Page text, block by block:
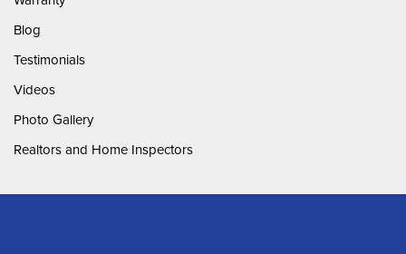
Blog
Testimonials
Videos
Photo Gallery
Realtors and Home Inspectors